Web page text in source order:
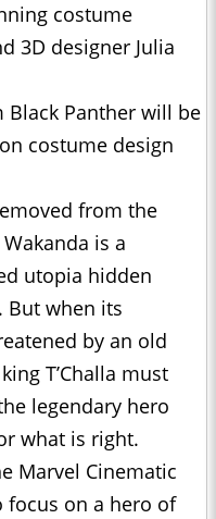
costume
3D designer Julia
Panther will be
costume design
from the
is a
utopia hidden
when its
by an old
T’Challa must
legendary hero
what is right.
Marvel Cinematic
focus on a hero of